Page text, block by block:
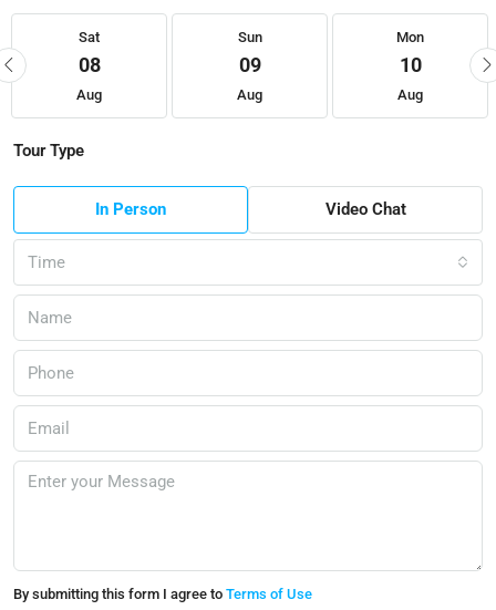
Sat
08
Aug
Sun
09
Aug
Mon
10
Aug
Tour Type
In Person Video Chat
Time
By submitting this form I agree to Terms of Use